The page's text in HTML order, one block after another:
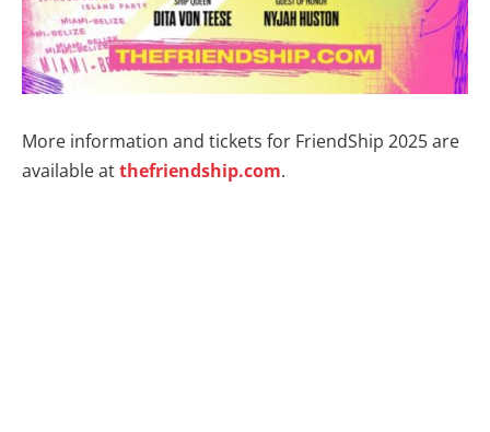
More information and tickets for FriendShip 2025 are
available atthefriendship.com.